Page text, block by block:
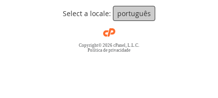
Select a locale: português
Copyright© 2026 cPanel, L.L.C.
Política de privacidade